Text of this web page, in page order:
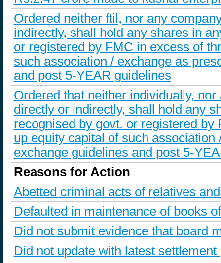
Ordered neither ftil, nor any
indirectly, shall hold any shares in
or registered by FMC in excess of
such association / exchange as
and post 5-YEAR guidelines
Ordered that neither individually,
directly or indirectly, shall hold any
recognised by govt. or registered
up equity capital of such
exchange guidelines and post 5-
Reasons for Action
Abetted criminal acts of relatives
Defaulted in maintenance of books
Did not submit evidence that board
Did not update with latest